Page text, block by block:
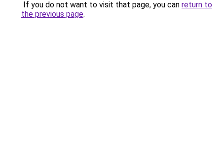
If you do not want to visit that page, you can return to
the previous page.